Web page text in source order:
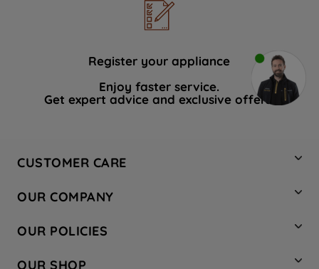
Register your appliance
Enjoy faster service.
Get expert advice and exclusive offers.
CUSTOMER CARE
Hotpoint Service
Store Locator
Safety notices
OUR COMPANY
Company Site
Recycling
OUR POLICIES
OUR SHOP